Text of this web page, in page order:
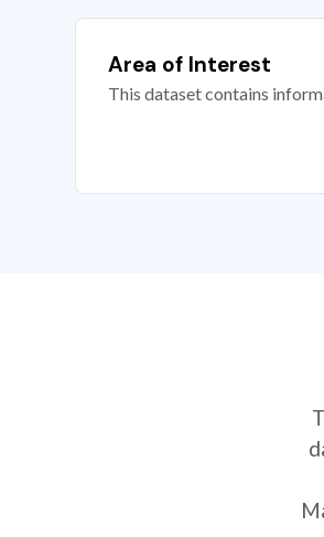
Area of Interest
This dataset contains